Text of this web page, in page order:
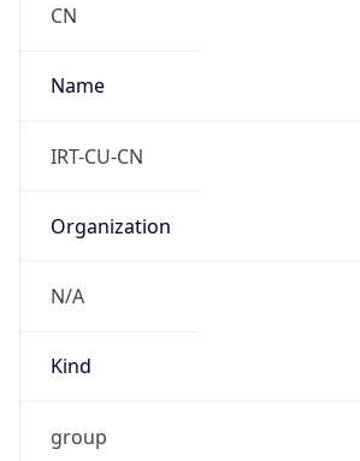
CN
Name
IRT-CU-CN
Organization
N/A
Kind
group